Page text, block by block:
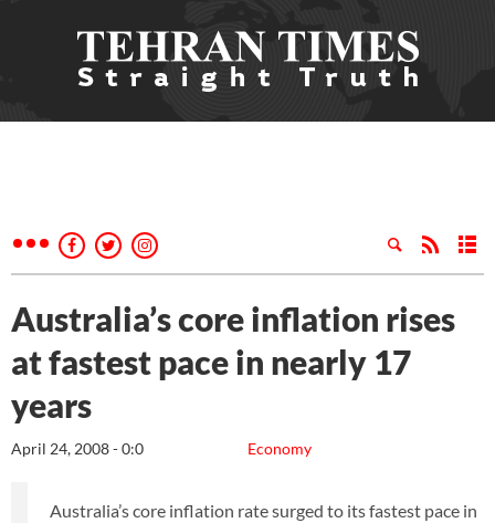
Australia’s core inflation rises
at fastest pace in nearly 17
years
Economy
April 24, 2008 - 0:0
Australia’s core inflation rate surged to its fastest pace in